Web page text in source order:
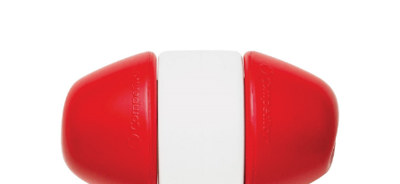
Shop by Brand